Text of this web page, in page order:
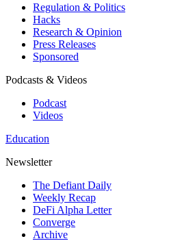
Regulation & Politics
Hacks
Research & Opinion
Press Releases
Sponsored
Podcasts & Videos
Podcast
Videos
Education
Newsletter
The Defiant Daily
Weekly Recap
DeFi Alpha Letter
Converge
Archive